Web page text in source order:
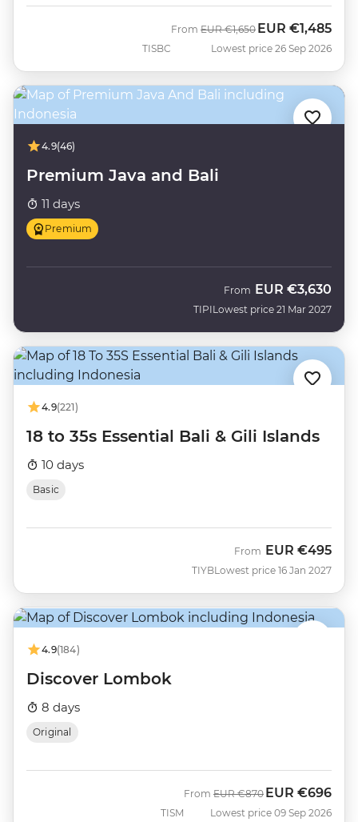
TISBC
From Was
EUR €1,650 Now
EUR €1,485
Lowest price 26 Sep 2026
4.9(46)
Premium Java and Bali
11 days
Premium
TIPI
From EUR €3,630
Lowest price 21 Mar 2027
4.9(221)
18 to 35s Essential Bali & Gili Islands
10 days
Basic
TIYB
From EUR €495
Lowest price 16 Jan 2027
4.9(184)
Discover Lombok
8 days
Original
TISM
From Was
EUR €870 Now
EUR €696
Lowest price 09 Sep 2026